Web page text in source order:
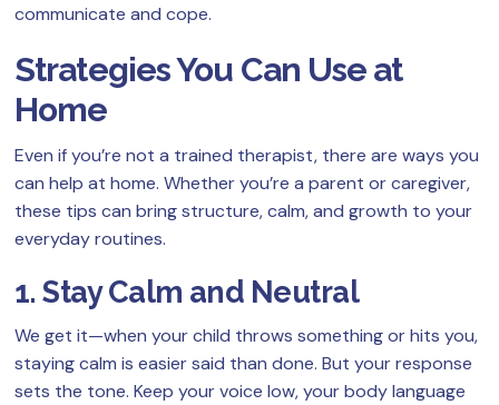
communicate and cope.
Strategies You Can Use at
Home
Even if you’re not a trained therapist, there are ways you
can help at home. Whether you’re a parent or caregiver,
these tips can bring structure, calm, and growth to your
everyday routines.
1. Stay Calm and Neutral
We get it—when your child throws something or hits you,
staying calm is easier said than done. But your response
sets the tone. Keep your voice low, your body language